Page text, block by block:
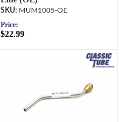
MUM1005-OE
Price:
$22.99